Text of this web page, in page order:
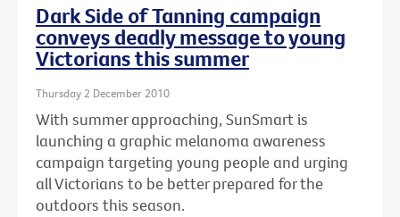
Dark Side of Tanning campaign
conveys deadly message to young
Victorians this summer
Thursday 2 December 2010
With summer approaching, SunSmart is
launching a graphic melanoma awareness
campaign targeting young people and urging
all Victorians to be better prepared for the
outdoors this season.